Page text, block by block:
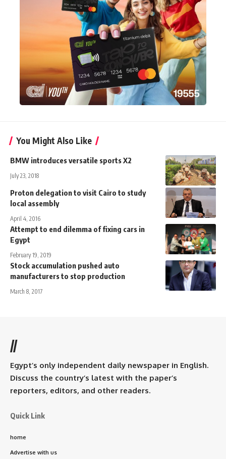
You Might Also Like
BMW introduces versatile sports X2
July 23, 2018
Proton delegation to visit Cairo to study
local assembly
April 4, 2016
Attempt to end dilemma of fixing cars in
Egypt
February 19, 2019
Stock accumulation pushed auto
manufacturers to stop production
March 8, 2017
//
Egypt’s only independent daily newspaper in English.
Discuss the country’s latest with the paper’s
reporters, editors, and other readers.
Quick Link
home
Advertise with us